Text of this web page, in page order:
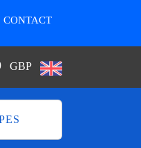
CONTACT
GBP